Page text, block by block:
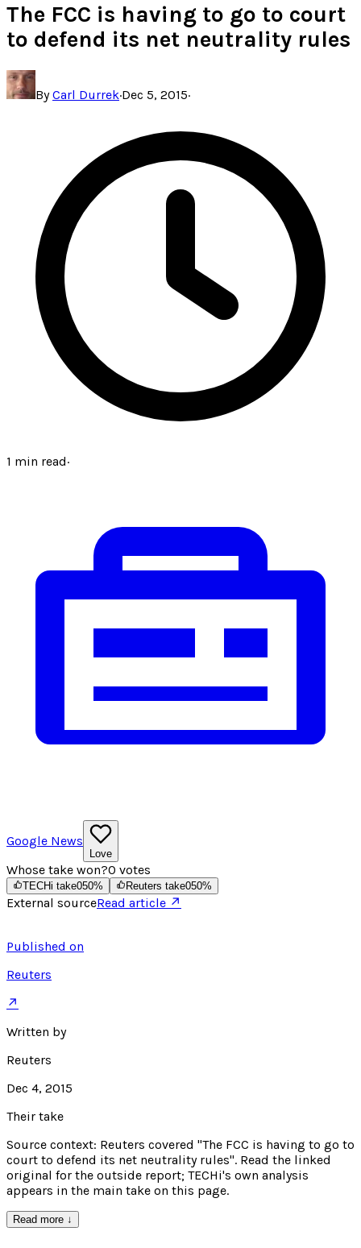
The FCC is having to go to court
to defend its net neutrality rules
ByCarl Durrek·Dec 5, 2015·
1 min read·
Google News
Love
Whose take won?0 votes
TECHi take050% Reuters take050%
External sourceRead article ↗
Published on
Reuters
↗
Written by
Reuters
Dec 4, 2015
Their take
Source context: Reuters covered "The FCC is having to go to
court to defend its net neutrality rules". Read the linked
original for the outside report; TECHi's own analysis
appears in the main take on this page.
Read more ↓